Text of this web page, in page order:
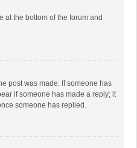
at the bottom of the forum and
post was made. If someone has
if someone has made a reply; it
someone has replied.